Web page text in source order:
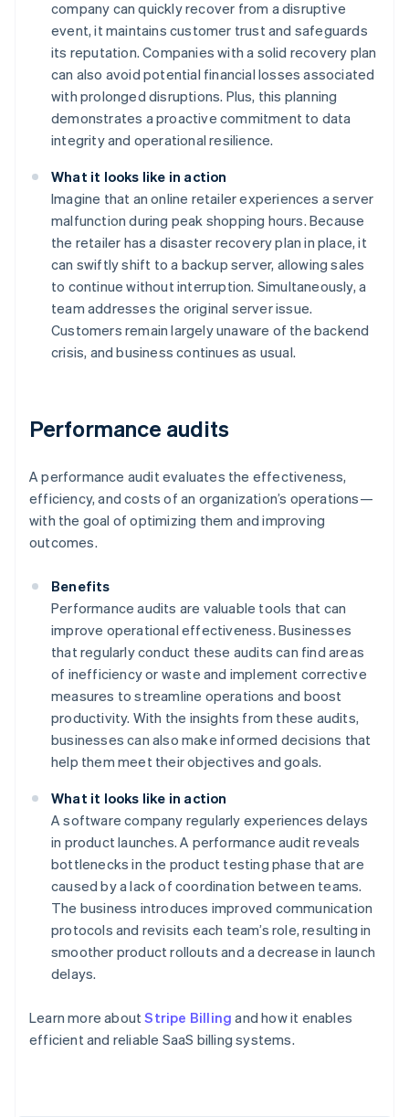
company can quickly recover from a disruptive
event, it maintains customer trust and safeguards
its reputation. Companies with a solid recovery plan
can also avoid potential financial losses associated
with prolonged disruptions. Plus, this planning
demonstrates a proactive commitment to data
integrity and operational resilience.
What it looks like in action
Imagine that an online retailer experiences a server
malfunction during peak shopping hours. Because
the retailer has a disaster recovery plan in place, it
can swiftly shift to a backup server, allowing sales
to continue without interruption. Simultaneously, a
team addresses the original server issue.
Customers remain largely unaware of the backend
crisis, and business continues as usual.
Performance audits
A performance audit evaluates the effectiveness,
efficiency, and costs of an organization’s operations—
with the goal of optimizing them and improving
outcomes.
Benefits
Performance audits are valuable tools that can
improve operational effectiveness. Businesses
that regularly conduct these audits can find areas
of inefficiency or waste and implement corrective
measures to streamline operations and boost
productivity. With the insights from these audits,
businesses can also make informed decisions that
help them meet their objectives and goals.
What it looks like in action
A software company regularly experiences delays
in product launches. A performance audit reveals
bottlenecks in the product testing phase that are
caused by a lack of coordination between teams.
The business introduces improved communication
protocols and revisits each team’s role, resulting in
smoother product rollouts and a decrease in launch
delays.
Learn more aboutStripe Billing and how it enables
efficient and reliable SaaS billing systems.
Australia
English